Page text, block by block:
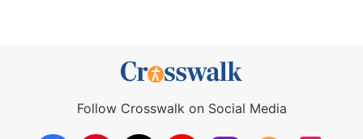
Follow Crosswalk on Social Media